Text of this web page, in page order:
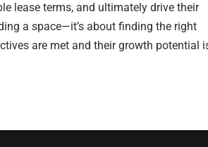
lease terms, and ultimately drive their
a space—it’s about finding the right
are met and their growth potential